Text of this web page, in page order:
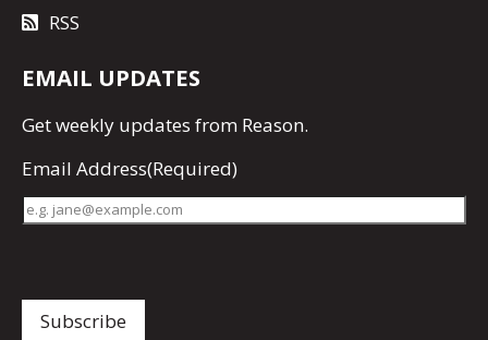
RSS
EMAIL UPDATES
Getweekly updates from Reason.
Email Address(Required)